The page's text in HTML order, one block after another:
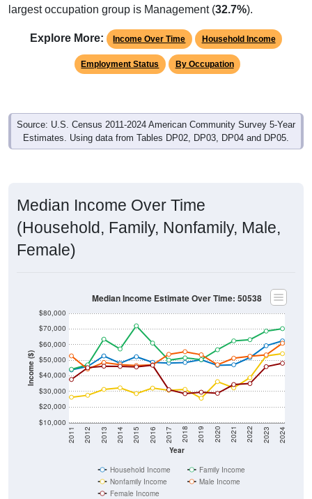
largest occupation group is Management (32.7%).
Explore More: Income Over Time Household Income
Employment Status By Occupation
Source: U.S. Census 2011-2024 American Community Survey 5-Year
Estimates. Using data from Tables DP02, DP03, DP04 and DP05.
Median Income Over Time
(Household, Family, Nonfamily, Male,
Female)
Income ($)
$10,000
$20,000
$30,000
$40,000
$50,000
$60,000
$70,000
$80,000
Year
2011 2012 2013 2014 2015 2016 2017 2018 2019 2020 2021 2022 2023 2024
Median Income Estimate Over Time: 50538
Household Income
Family Income
Nonfamily Income
Male Income
Female Income